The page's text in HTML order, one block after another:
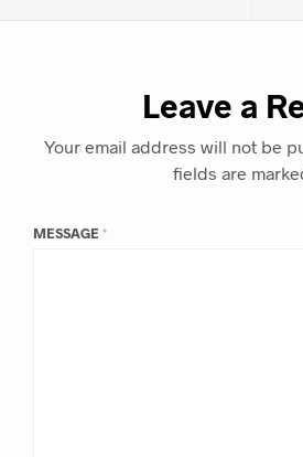
Leave a
Your email address will not be
fields are
MESSAGE *